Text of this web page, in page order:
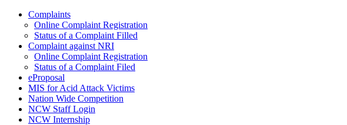
Complaints
Online Complaint Registration
Status of a Complaint Filled
Complaint against NRI
Online Complaint Registration
Status of a Complaint Filed
eProposal
MIS for Acid Attack Victims
Nation Wide Competition
NCW Staff Login
NCW Internship